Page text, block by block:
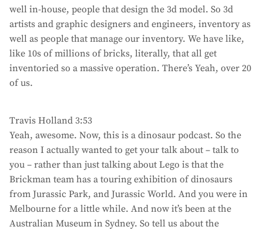
well in-house, people that design the 3d model. So 3d
artists and graphic designers and engineers, inventory as
well as people that manage our inventory. We have like,
like 10s of millions of bricks, literally, that all get
inventoried so a massive operation. There’s Yeah, over 20
of us.
Travis Holland 3:53
Yeah, awesome. Now, this is a dinosaur podcast. So the
reason I actually wanted to get your talk about – talk to
you – rather than just talking about Lego is that the
Brickman team has a touring exhibition of dinosaurs
from Jurassic Park, and Jurassic World. And you were in
Melbourne for a little while. And now it’s been at the
Australian Museum in Sydney. So tell us about the